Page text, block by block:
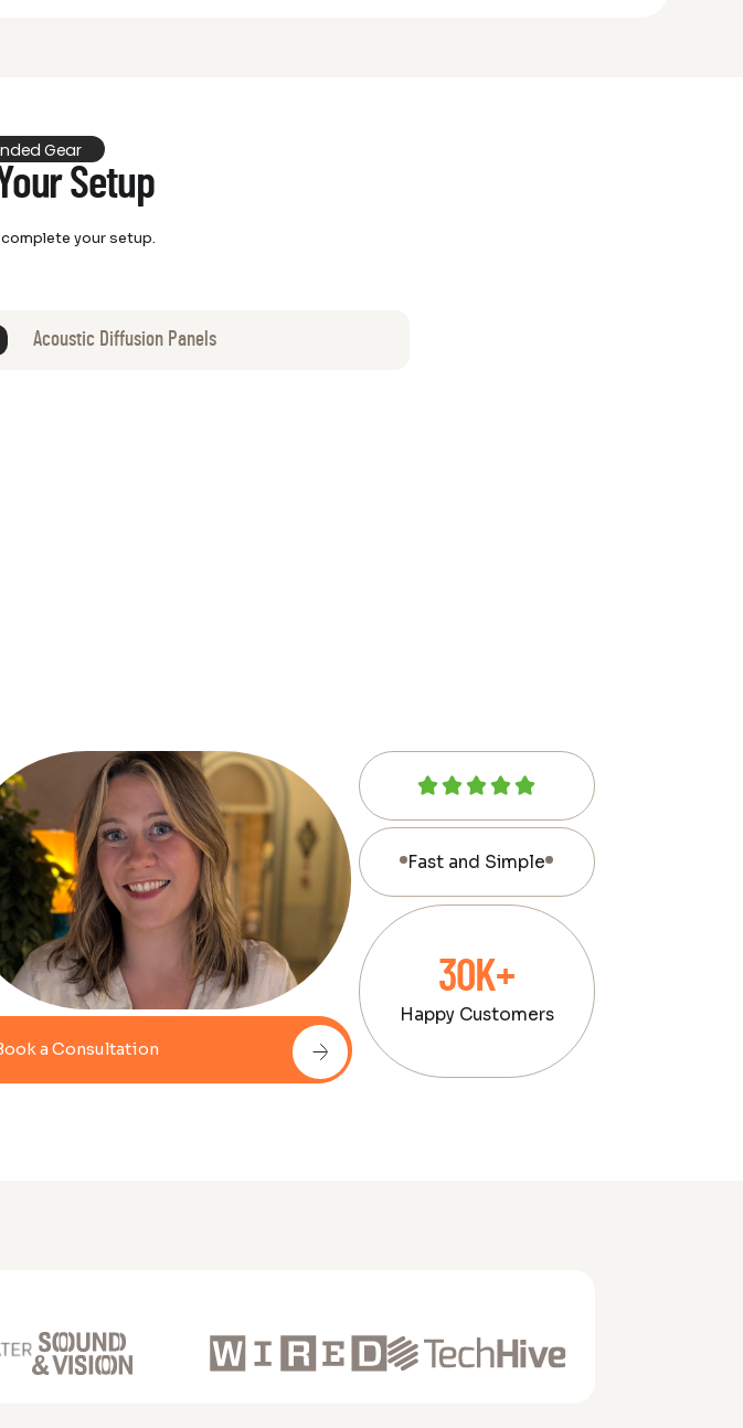
Gear
Setup
your setup.
Acoustic Diffusion Panels
a Consultation
Fast and Simple
30K+
Happy Customers